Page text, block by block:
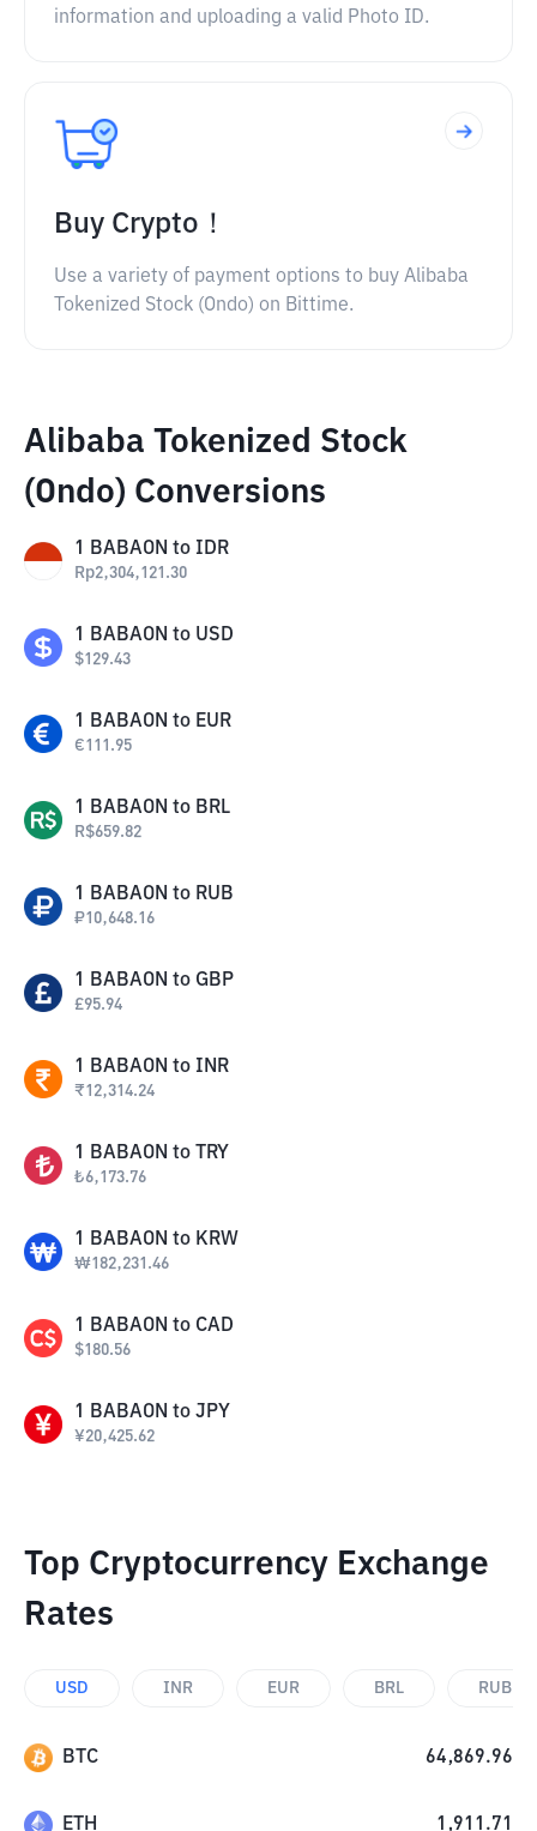
information and uploading a valid Photo ID.
Buy Crypto！
Use a variety of payment options to buy Alibaba
Tokenized Stock (Ondo) on Bittime.
Alibaba Tokenized Stock
(Ondo) Conversions
1 BABAON to IDR
Rp2,304,121.30
1 BABAON to USD
$129.43
1 BABAON to EUR
€111.95
1 BABAON to BRL
R$659.82
1 BABAON to RUB
₽10,648.16
1 BABAON to GBP
£95.94
1 BABAON to INR
₹12,314.24
1 BABAON to TRY
₺6,173.76
1 BABAON to KRW
₩182,231.46
1 BABAON to CAD
$180.56
1 BABAON to JPY
¥20,425.62
Top Cryptocurrency Exchange
Rates
USD INR EUR BRL RUB
BTC 64,869.96
ETH 1,911.71